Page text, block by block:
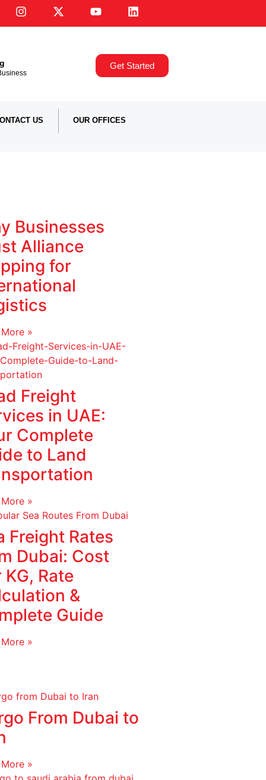
Get Started
US OUR OFFICES
Businesses
Alliance
for
»
Freight
in UAE:
Complete
to Land
»
Freight Rates
Dubai: Cost
KG, Rate
&
Guide
»
From Dubai to
»